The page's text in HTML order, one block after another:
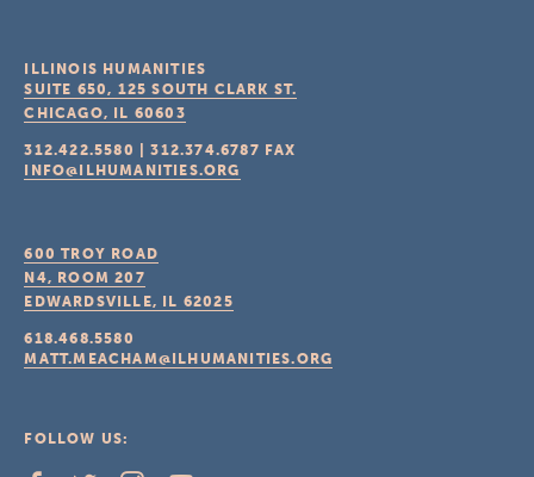
ILLINOIS HUMANITIES
SUITE 650, 125 SOUTH CLARK ST.
CHICAGO, IL 60603
312.422.5580 |312.374.6787 FAX
INFO@ILHUMANITIES.ORG
600 TROY ROAD
N4, ROOM 207
EDWARDSVILLE, IL 62025
618.468.5580
MATT.MEACHAM@ILHUMANITIES.ORG
FOLLOW US: